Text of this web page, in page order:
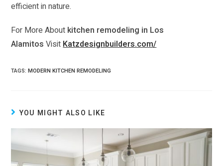
efficient in nature.
For More About kitchen remodeling in Los
Alamitos VisitKatzdesignbuilders.com/
TAGS:MODERN KITCHEN REMODELING
YOU MIGHT ALSO LIKE